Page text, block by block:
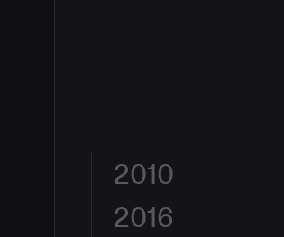
2010
Built for Developers by
flexible, and eliminate friction
2016